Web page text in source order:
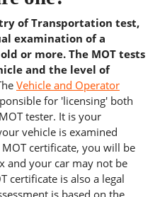
of Transportation test,
examination of a
or more. The MOT tests
and the level of
Vehicle and Operator
for 'licensing' both
tester. It is your
vehicle is examined
certificate, you will be
and your car may not be
certificate is also a legal
is based on the